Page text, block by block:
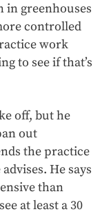
in greenhouses
controlled
work
to see if that’s
off, but he
out
the practice
He says
than
at least a 30